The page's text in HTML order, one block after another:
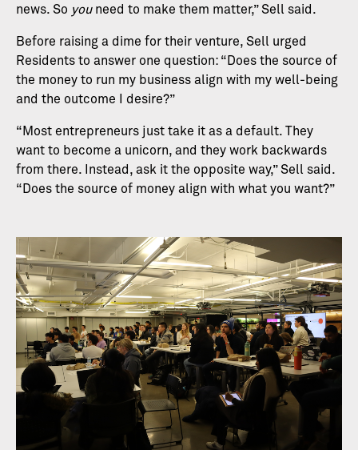
news. So youneed to make them matter,” Sell said.
Before raising a dime for their venture, Sell urged
Residents to answer one question: “Does the source of
the money to run my business align with my well-being
and the outcome I desire?”
“Most entrepreneurs just take it as a default. They
want to become a unicorn, and they work backwards
from there. Instead, ask it the opposite way,” Sell said.
“Does the source of money align with what you want?”